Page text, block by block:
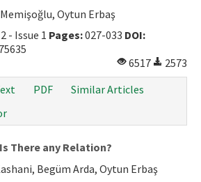
Oytun Erbaş
- Issue 1 Pages:027-033 DOI:
6517
2573
PDF
Similar Articles
There any Relation?
Begüm Arda, Oytun Erbaş